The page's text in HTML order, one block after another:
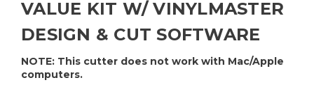
VALUE KIT W/ VINYLMASTER
DESIGN & CUT SOFTWARE
NOTE: This cutter does not work with Mac/Apple
computers.